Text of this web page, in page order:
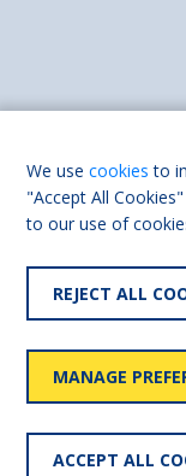
Accessibility
statement
We usecookies to
"Accept All
to our use of
REJECT ALL
MANAGE
ACCEPT ALL